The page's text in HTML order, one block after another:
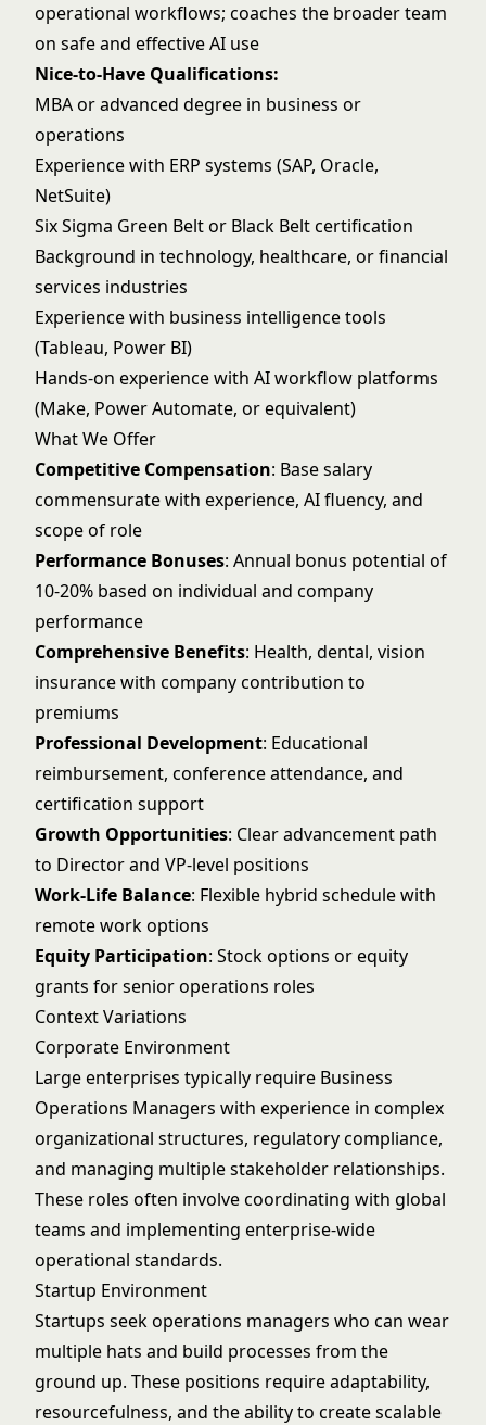
operational workflows; coaches the broader team
on safe and effective AI use
Nice-to-Have Qualifications:
MBA or advanced degree in business or
operations
Experience with ERP systems (SAP, Oracle,
NetSuite)
Six Sigma Green Belt or Black Belt certification
Background in technology, healthcare, or financial
services industries
Experience with business intelligence tools
(Tableau, Power BI)
Hands-on experience with AI workflow platforms
(Make, Power Automate, or equivalent)
What We Offer
Competitive Compensation: Base salary
commensurate with experience, AI fluency, and
scope of role
Performance Bonuses: Annual bonus potential of
10-20% based on individual and company
performance
Comprehensive Benefits: Health, dental, vision
insurance with company contribution to
premiums
Professional Development: Educational
reimbursement, conference attendance, and
certification support
Growth Opportunities: Clear advancement path
to Director and VP-level positions
Work-Life Balance: Flexible hybrid schedule with
remote work options
Equity Participation: Stock options or equity
grants for senior operations roles
Context Variations
Corporate Environment
Large enterprises typically require Business
Operations Managers with experience in complex
organizational structures, regulatory compliance,
and managing multiple stakeholder relationships.
These roles often involve coordinating with global
teams and implementing enterprise-wide
operational standards.
Startup Environment
Startups seek operations managers who can wear
multiple hats and build processes from the
ground up. These positions require adaptability,
resourcefulness, and the ability to create scalable